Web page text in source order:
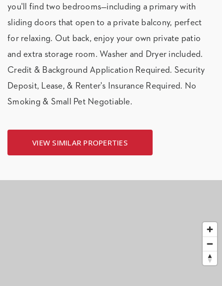
you'll find two bedrooms—including a primary with
sliding doors that open to a private balcony, perfect
for relaxing. Out back, enjoy your own private patio
and extra storage room. Washer and Dryer included.
Credit & Background Application Required. Security
Deposit, Lease, & Renter's Insurance Required. No
Smoking & Small Pet Negotiable.
VIEW SIMILAR PROPERTIES